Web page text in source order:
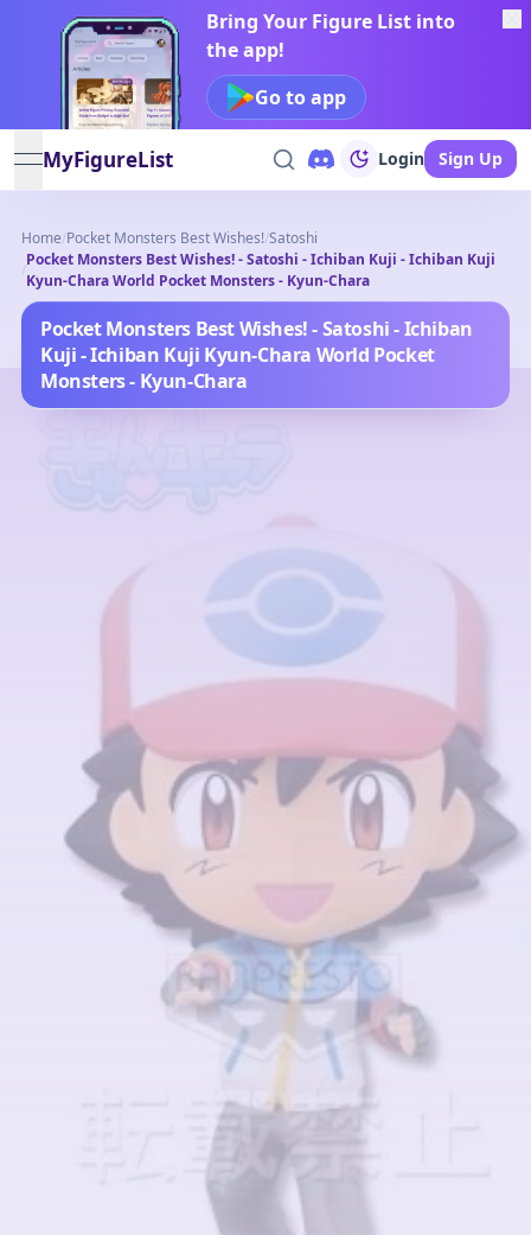
Bring Your Figure List into
the app!
Go to app
open navigation menu
MyFigureList Login Sign Up
Home/Pocket Monsters Best Wishes!/Satoshi
/
Pocket Monsters Best Wishes! - Satoshi - Ichiban Kuji - Ichiban Kuji
Kyun-Chara World Pocket Monsters - Kyun-Chara
Pocket Monsters Best Wishes! - Satoshi - Ichiban
Kuji - Ichiban Kuji Kyun-Chara World Pocket
Monsters - Kyun-Chara